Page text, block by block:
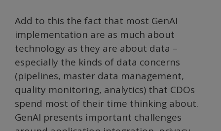
Add to this the fact that most GenAI
implementation are as much about
technology as they are about data –
especially the kinds of data concerns
(pipelines, master data management,
quality monitoring, analytics) that CDOs
spend most of their time thinking about.
GenAI presents important challenges